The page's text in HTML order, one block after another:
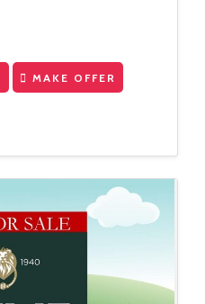
MAKE OFFER